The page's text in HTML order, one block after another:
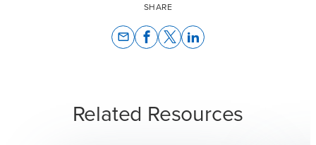
SHARE
email
Related Resources